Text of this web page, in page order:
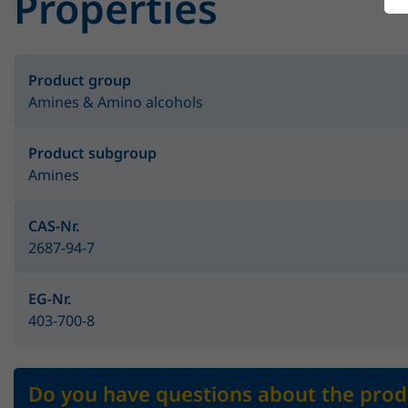
Product group
Amines & Amino alcohols
Product subgroup
Amines
CAS-Nr.
2687-94-7
EG-Nr.
403-700-8
Do you have questions about the